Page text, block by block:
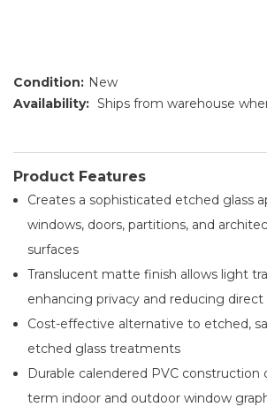
Condition: New
Availability: Ships from warehouse
Product Features
Creates a sophisticated etched glass
windows, doors, partitions, and
surfaces
Translucent matte finish allows light
enhancing privacy and reducing direct
Cost-effective alternative to etched,
etched glass treatments
Durable calendered PVC construction
term indoor and outdoor window